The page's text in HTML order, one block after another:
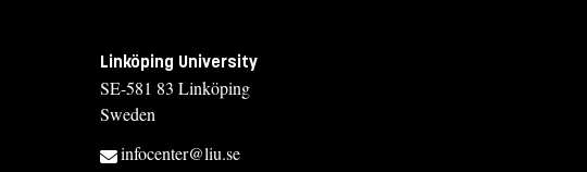
Linköping University
SE-581 83 Linköping
Sweden
infocenter@liu.se